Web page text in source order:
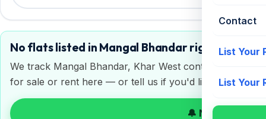
Contact
List Your
List Your
No flats listed in Mangal Bhandar right now
We track Mangal Bhandar, Khar West continuously.
for sale or rent here — or tell us if you'd like to sell or
🔔 Notify me on